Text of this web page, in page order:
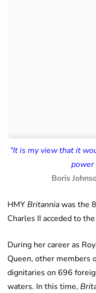
“It is my view that it
power
Boris
HMYBritanniawas the
Charles II acceded to
During her career as
Queen, other members
dignitaries on 696
waters. In this time,